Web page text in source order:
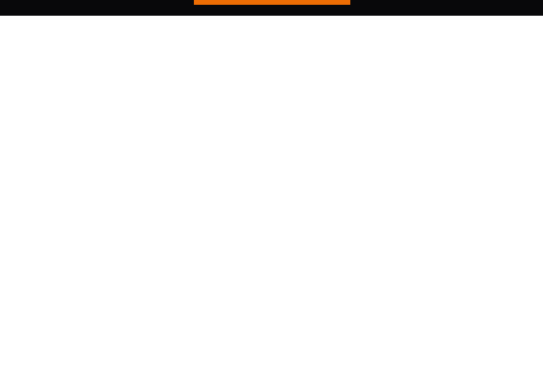
Services, ALS Coaches, Alpha Cars, or Ryde Taxis.